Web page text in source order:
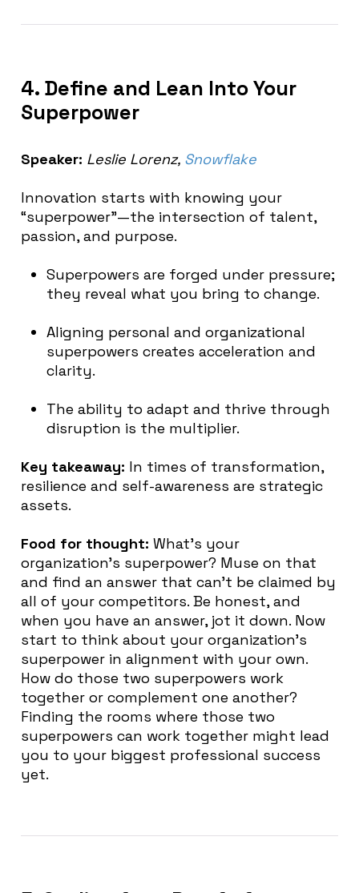
4. Define and Lean Into Your
Superpower
Speaker: Leslie Lorenz, Snowflake
Innovation starts with knowing your
“superpower”—the intersection of talent,
passion, and purpose.
Superpowers are forged under pressure;
they reveal what you bring to change.
Aligning personal and organizational
superpowers creates acceleration and
clarity.
The ability to adapt and thrive through
disruption is the multiplier.
Key takeaway: In times of transformation,
resilience and self-awareness are strategic
assets.
Food for thought: What’s your
organization’s superpower? Muse on that
and find an answer that can’t be claimed by
all of your competitors. Be honest, and
when you have an answer, jot it down. Now
start to think about your organization’s
superpower in alignment with your own.
How do those two superpowers work
together or complement one another?
Finding the rooms where those two
superpowers can work together might lead
you to your biggest professional success
yet.